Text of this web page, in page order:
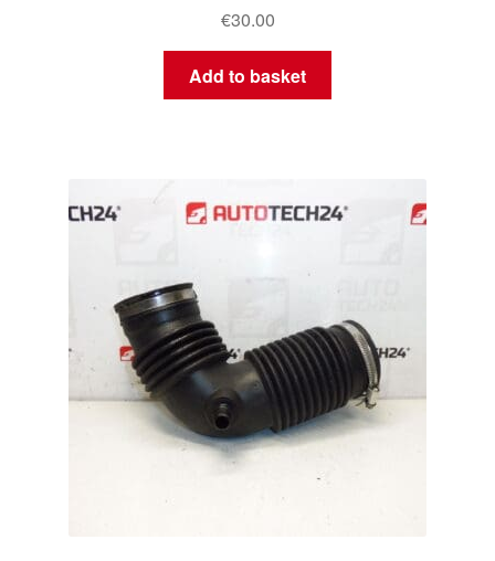
€30.00
Add to basket